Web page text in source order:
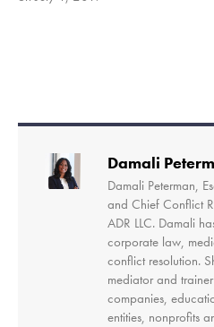
Damali
Damali Peterman,
and Chief Conflict
ADR LLC. Damali
corporate law,
conflict resolution.
mediator and
companies,
entities, nonprofits